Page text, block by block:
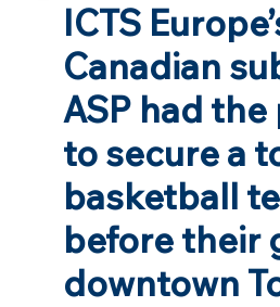
ICTS
Canadian
ASP had
to secure a
basketball
before their
downtown